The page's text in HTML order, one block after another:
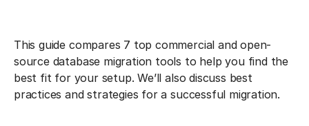
This guide compares 7 top commercial and open-
source database migration tools to help you find the
best fit for your setup. We’ll also discuss best
practices and strategies for a successful migration.